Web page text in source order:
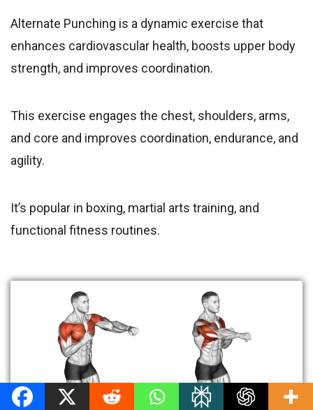
Alternate Punching is a dynamic exercise that
enhances cardiovascular health, boosts upper body
strength, and improves coordination.
This exercise engages the chest, shoulders, arms,
and core and improves coordination, endurance, and
agility.
It’s popular in boxing, martial arts training, and
functional fitness routines.